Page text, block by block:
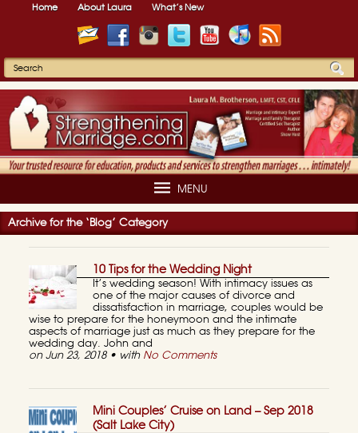
Home About Laura What’s New
MENU
Archive for the ‘Blog’ Category
10 Tips for the Wedding Night
It’s wedding season! With intimacy issues as
one of the major causes of divorce and
dissatisfaction in marriage, couples would be
wise to prepare for the honeymoon and the intimate
aspects of marriage just as much as they prepare for the
wedding day. John and
on Jun 23, 2018 • with No Comments
Mini Couples’ Cruise on Land – Sep 2018
(Salt Lake City)